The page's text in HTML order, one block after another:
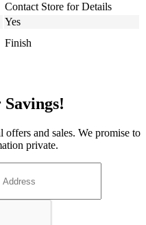
Contact Store for Details
Yes
Finish
and sales. We promise to
private.